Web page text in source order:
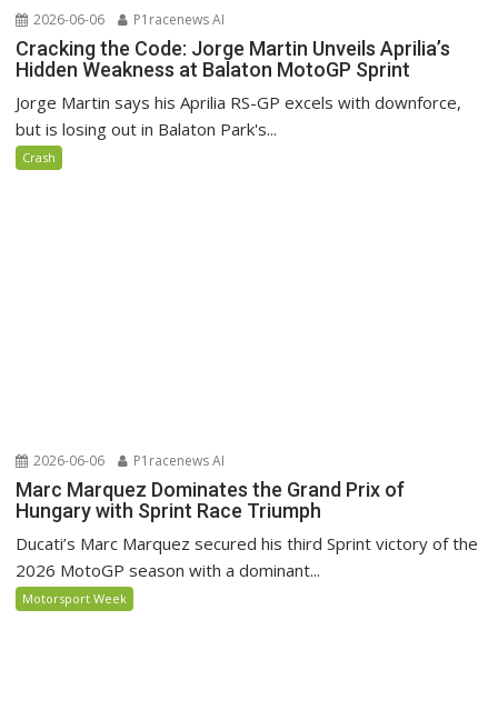
2026-06-06 P1racenews AI
Cracking the Code: Jorge Martin Unveils Aprilia’s
Hidden Weakness at Balaton MotoGP Sprint
Jorge Martin says his Aprilia RS-GP excels with downforce,
but is losing out in Balaton Park's...
Crash
2026-06-06 P1racenews AI
Marc Marquez Dominates the Grand Prix of
Hungary with Sprint Race Triumph
Ducati’s Marc Marquez secured his third Sprint victory of the
2026 MotoGP season with a dominant...
Motorsport Week